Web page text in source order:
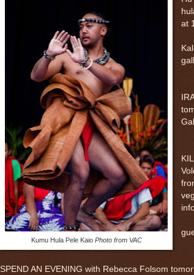
Kumu Hula Pele Kaio Photo from VAC
at
SPEND AN EVENING with Rebecca Folsom